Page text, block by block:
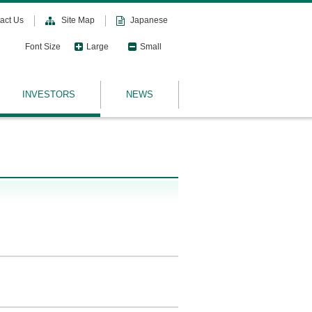
Us Site Map Japanese
Font Size Large Small
INVESTORS NEWS